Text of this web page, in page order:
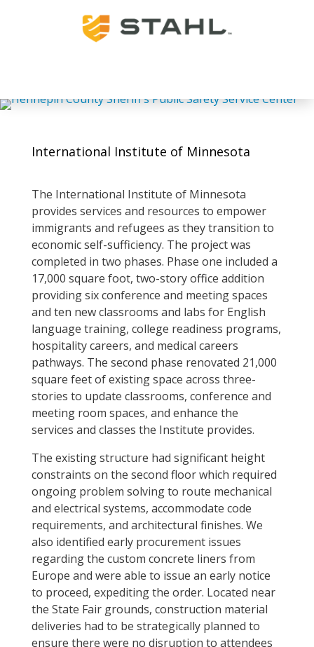
International Institute of Minnesota
The International Institute of Minnesota
provides services and resources to empower
immigrants and refugees as they transition to
economic self-sufficiency. The project was
completed in two phases. Phase one included a
17,000 square foot, two-story office addition
providing six conference and meeting spaces
and ten new classrooms and labs for English
language training, college readiness programs,
hospitality careers, and medical careers
pathways. The second phase renovated 21,000
square feet of existing space across three-
stories to update classrooms, conference and
meeting room spaces, and enhance the
services and classes the Institute provides.
The existing structure had significant height
constraints on the second floor which required
ongoing problem solving to route mechanical
and electrical systems, accommodate code
requirements, and architectural finishes. We
also identified early procurement issues
regarding the custom concrete liners from
Europe and were able to issue an early notice
to proceed, expediting the order. Located near
the State Fair grounds, construction material
deliveries had to be strategically planned to
ensure there were no disruption to attendees